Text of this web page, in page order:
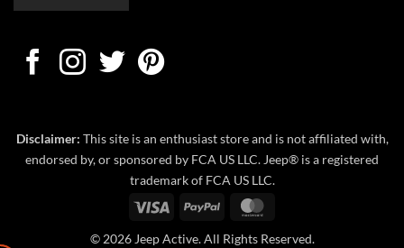
Disclaimer: This site is an enthusiast store and is not affiliated with,
endorsed by, or sponsored by FCA US LLC. Jeep® is a registered
trademark of FCA US LLC.
Visa
PayPal
© 2026 Jeep Active. All Rights Reserved.